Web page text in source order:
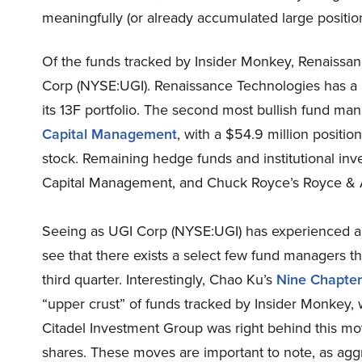
meaningfully (or already accumulated large
Of the funds tracked by Insider Monkey,
Corp (NYSE:UGI). Renaissance Technologies
its 13F portfolio. The second most bullish fund
Capital Management, with a $54.9 million
stock. Remaining hedge funds and institutional
Capital Management, and Chuck Royce’s Royce &
Seeing as UGI Corp (NYSE:UGI) has
see that there exists a select few fund managers
third quarter. Interestingly, Chao Ku’s Nine
“upper crust” of funds tracked by Insider
Citadel Investment Group was right behind this
shares. These moves are important to note, as